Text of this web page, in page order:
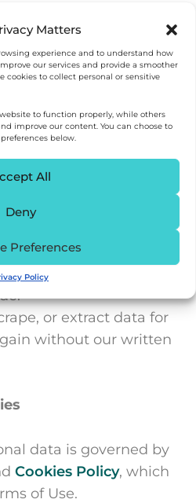
Matters
experience and to understand how
our services and provide a smoother
cookies to collect personal or sensitive
to function properly, while others
improve our content. You can choose to
below.
All
Deny
Preferences
Policy
gain unauthorised
site:
breaches any
or regulation.
or harmful purposes.
transmit any data or
containing viruses or
or extract data for
without our written
data is governed by
Cookies Policy, which
of Use.